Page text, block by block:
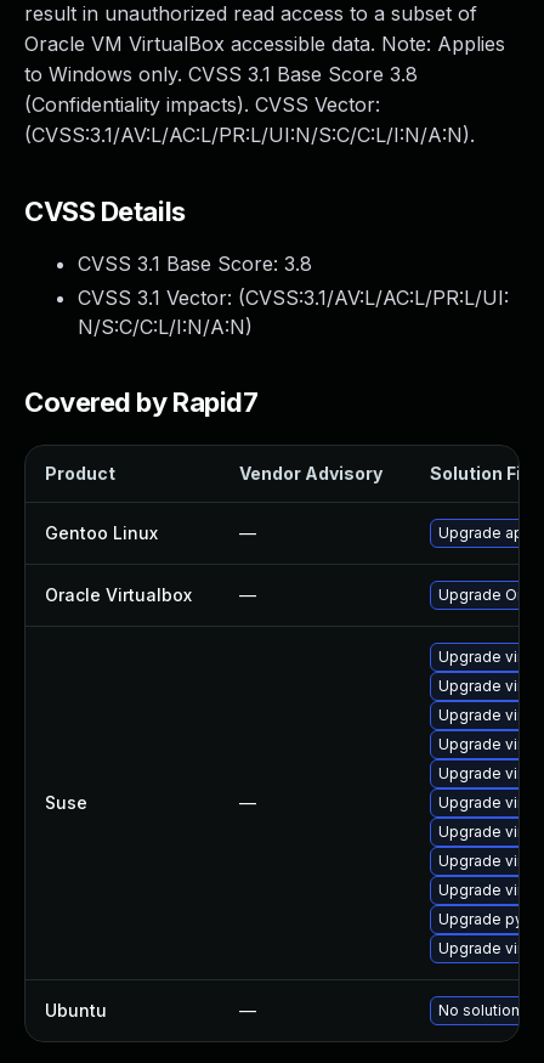
result in unauthorized read access to a subset of
Oracle VM VirtualBox accessible data. Note: Applies
to Windows only. CVSS 3.1 Base Score 3.8
(Confidentiality impacts). CVSS Vector:
(CVSS:3.1/AV:L/AC:L/PR:L/UI:N/S:C/C:L/I:N/A:N).
CVSS Details
CVSS 3.1 Base Score: 3.8
CVSS 3.1 Vector: (CVSS:3.1/AV:L/AC:L/PR:L/UI:
N/S:C/C:L/I:N/A:N)
Covered by Rapid7
Product Vendor Advisory Solution File
Gentoo Linux — Upgrade app-
Oracle Virtualbox — Upgrade
Suse —
Upgrade
Upgrade
Upgrade
Upgrade
Upgrade
Upgrade
Upgrade
Upgrade
Upgrade
Upgrade
Upgrade
Ubuntu — No solution